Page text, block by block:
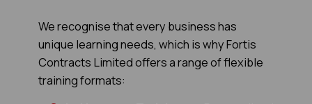
We recognise that every business has
unique learning needs, which is why Fortis
Contracts Limited offers a range of flexible
training formats: